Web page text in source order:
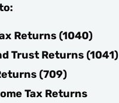
Returns (1040)
Trust Returns (1041)
(709)
Tax Returns